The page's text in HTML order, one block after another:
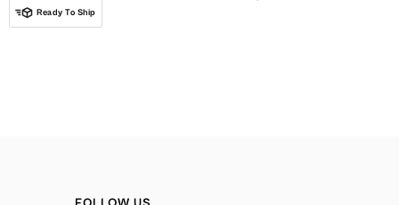
Ready To Ship